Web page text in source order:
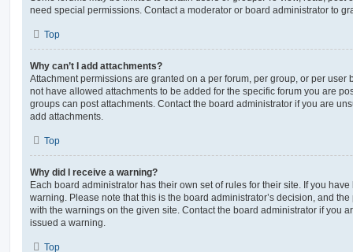
need special permissions. Contact a moderator or board administrator to
Top
Why can’t I add attachments?
Attachment permissions are granted on a per forum, per group, or per user
not have allowed attachments to be added for the specific forum you are
groups can post attachments. Contact the board administrator if you are
add attachments.
Top
Why did I receive a warning?
Each board administrator has their own set of rules for their site. If you
warning. Please note that this is the board administrator’s decision, and
with the warnings on the given site. Contact the board administrator if you
issued a warning.
Top